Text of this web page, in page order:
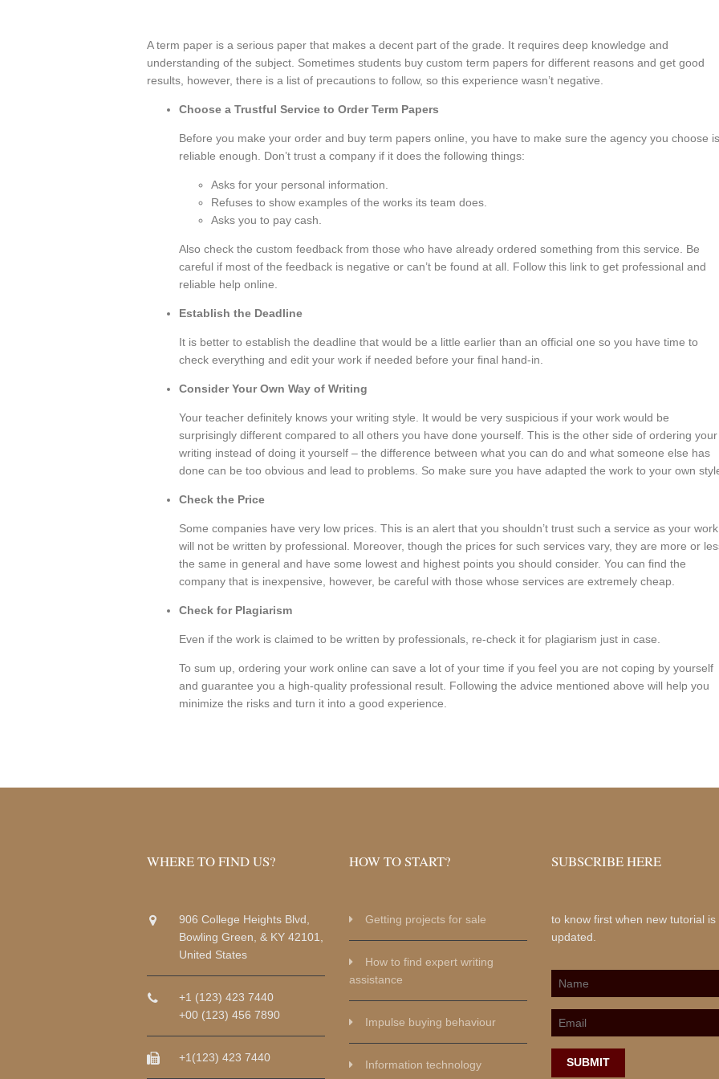
A term paper is a serious paper that makes a decent part of the grade. It requires deep knowledge and
understanding of the subject. Sometimes students buy custom term papers for different reasons and get good
results, however, there is a list of precautions to follow, so this experience wasn’t negative.
Сhoose a Trustful Service to Order Term Papers
Before you make your order and buy term papers online, you have to make sure the agency you choose is
reliable enough. Don’t trust a company if it does the following things:
Asks for your personal information.
Refuses to show examples of the works its team does.
Asks you to pay cash.
Also check the custom feedback from those who have already ordered something from this service. Be
careful if most of the feedback is negative or can’t be found at all. Follow this link to get professional and
reliable help online.
Establish the Deadline
It is better to establish the deadline that would be a little earlier than an official one so you have time to
check everything and edit your work if needed before your final hand-in.
Consider Your Own Way of Writing
Your teacher definitely knows your writing style. It would be very suspicious if your work would be
surprisingly different compared to all others you have done yourself. This is the other side of ordering your
writing instead of doing it yourself – the difference between what you can do and what someone else has
done can be too obvious and lead to problems. So make sure you have adapted the work to your own
Check the Price
Some companies have very low prices. This is an alert that you shouldn’t trust such a service as your work
will not be written by professional. Moreover, though the prices for such services vary, they are more or
the same in general and have some lowest and highest points you should consider. You can find the
company that is inexpensive, however, be careful with those whose services are extremely cheap.
Check for Plagiarism
Even if the work is claimed to be written by professionals, re-check it for plagiarism just in case.
To sum up, ordering your work online can save a lot of your time if you feel you are not coping by yourself
and guarantee you a high-quality professional result. Following the advice mentioned above will help you
minimize the risks and turn it into a good experience.
WHERE TO FIND US?
906 College Heights Blvd,
Bowling Green, & KY 42101,
United States
+1 (123) 423 7440
+00 (123) 456 7890
+1(123) 423 7440
HOW TO START?
Getting projects for sale
How to find expert writing
assistance
Impulse buying behaviour
Information technology
SUBSCRIBE HERE
to know first when new tutorial is
updated.
SUBMIT